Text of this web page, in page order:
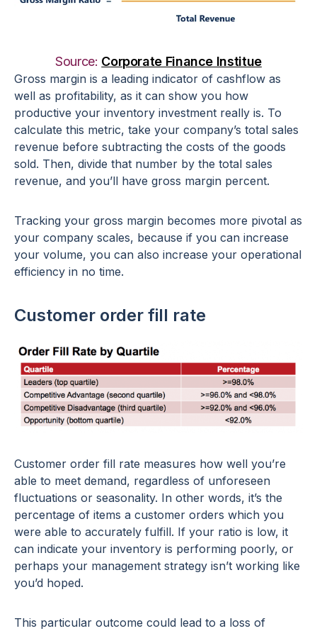
Source: Corporate Finance Institue
Gross margin is a leading indicator of cashflow as
well as profitability, as it can show you how
productive your inventory investment really is. To
calculate this metric, take your company’s total sales
revenue before subtracting the costs of the goods
sold. Then, divide that number by the total sales
revenue, and you’ll have gross margin percent.
Tracking your gross margin becomes more pivotal as
your company scales, because if you can increase
your volume, you can also increase your operational
efficiency in no time.
Customer order fill rate
Customer order fill rate measures how well you’re
able to meet demand, regardless of unforeseen
fluctuations or seasonality. In other words, it’s the
percentage of items a customer orders which you
were able to accurately fulfill. If your ratio is low, it
can indicate your inventory is performing poorly, or
perhaps your management strategy isn’t working like
you’d hoped.
This particular outcome could lead to a loss of